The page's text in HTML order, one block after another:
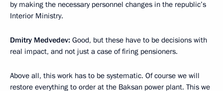
by making the necessary personnel changes in the republic’s
Interior Ministry.
Dmitry Medvedev: Good, but these have to be decisions with
real impact, and not just a case of firing pensioners.
Above all, this work has to be systematic. Of course we will
restore everything to order at the Baksan power plant. This we